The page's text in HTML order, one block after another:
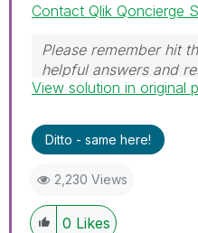
Contact Qlik Qoncierge
Please remember hit
helpful answers and
'Accept As Solution'
View solution in original
Ditto - same here!
2,230 Views
0 Likes